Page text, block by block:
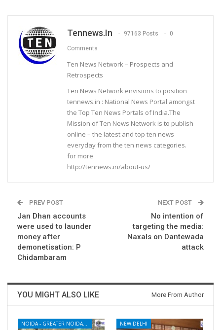
Tennews.in 97163 Posts 0
Comments
Ten News Network – Prospects and
Retrospects
Ten News Network envisions to position
tennews.in : National News Portal amongst
the Top Ten News Portals of India.The
Mission of Ten News Network is to publish
online – the latest and top ten news
everyday from the ten news categories.
for more
http://tennews.in/about-us/
PREV POST
Jan Dhan accounts
were used to launder
money after
demonetisation: P
Chidambaram
NEXT POST
No intention of
targeting the media:
Naxals on Dantewada
attack
YOU MIGHT ALSO LIKE More From Author
NEW DELHI